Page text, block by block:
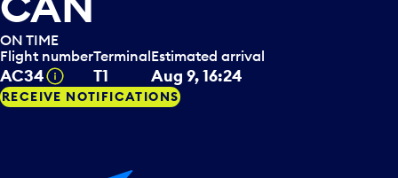
ON TIME
Flight number
AC34 Tooltip
Terminal
T1
Estimated arrival
Aug 9, 16:24
RECEIVE NOTIFICATIONS